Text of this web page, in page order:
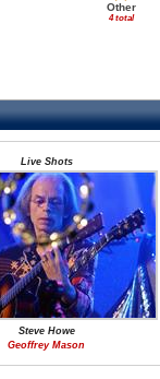
Other
4 total
Live Shots
Steve Howe
Geoffrey Mason